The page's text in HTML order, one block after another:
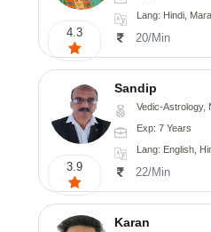
4.3
Lang: Hindi,
20/Min
3.9
Sandip
Vedic-Astrology, Numerology, Vasthu, Nadi-
Exp: 7 Years
Lang: English,
22/Min
Karan